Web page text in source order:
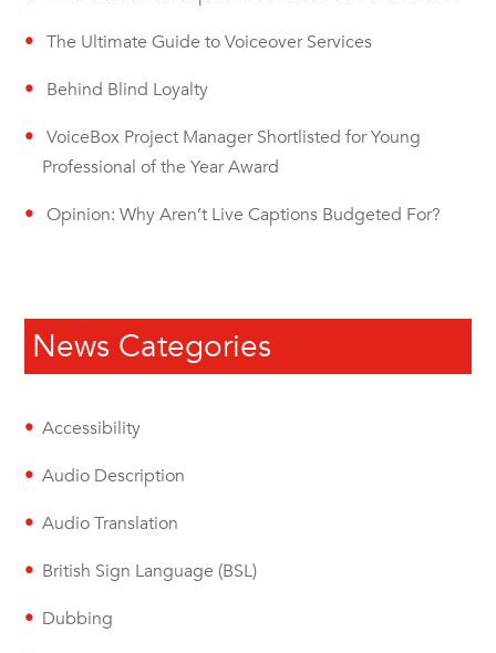
The Ultimate Guide to Voiceover Services
Behind Blind Loyalty
VoiceBox Project Manager Shortlisted for Young
Professional of the Year Award
Opinion: Why Aren’t Live Captions Budgeted For?
News Categories
Accessibility
Audio Description
Audio Translation
British Sign Language (BSL)
Dubbing